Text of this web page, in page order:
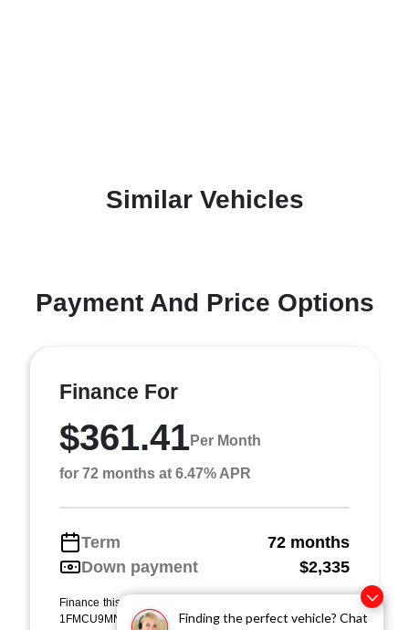
Finding the perfect vehicle? Chat
Similar Vehicles
Payment And Price Options
Finance For
$361.41Per Month
for 72 months at 6.47% APR
Term
72 months
Down payment
$2,335
Finance this 2024 Ford Escape ST-Line (Model U9M, VIN
1FMCU9MN9RUA94537). MSRP $23,354.00. Selling